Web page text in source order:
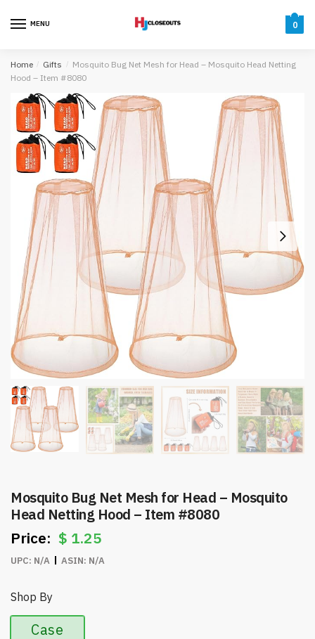
MENU 0
Home / Gifts / Mosquito Bug Net Mesh for Head – Mosquito Head Netting
Hood – Item #8080
Mosquito Bug Net Mesh for Head – Mosquito
Head Netting Hood – Item #8080
$ 1.25
UPC: N/A ASIN: N/A
Shop By
Case